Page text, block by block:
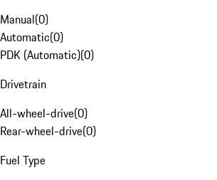
Manual(0)
Automatic(0)
PDK (Automatic)(0)
Drivetrain
All-wheel-drive(0)
Rear-wheel-drive(0)
Fuel Type